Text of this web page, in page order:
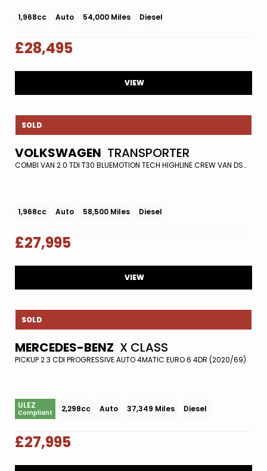
1,968cc Auto 54,000 Miles Diesel
£28,495
VIEW
SOLD
VOLKSWAGEN TRANSPORTER
COMBI VAN 2.0 TDI T30 BLUEMOTION TECH HIGHLINE CREW VAN DSG FWD EURO 5 (S/S) 5DR (2016/16)
1,968cc Auto 58,500 Miles Diesel
£27,995
VIEW
SOLD
MERCEDES-BENZ X CLASS
PICKUP 2.3 CDI PROGRESSIVE AUTO 4MATIC EURO 6 4DR (2020/69)
ULEZ
Compliant 2,298cc Auto 37,349 Miles Diesel
£27,995